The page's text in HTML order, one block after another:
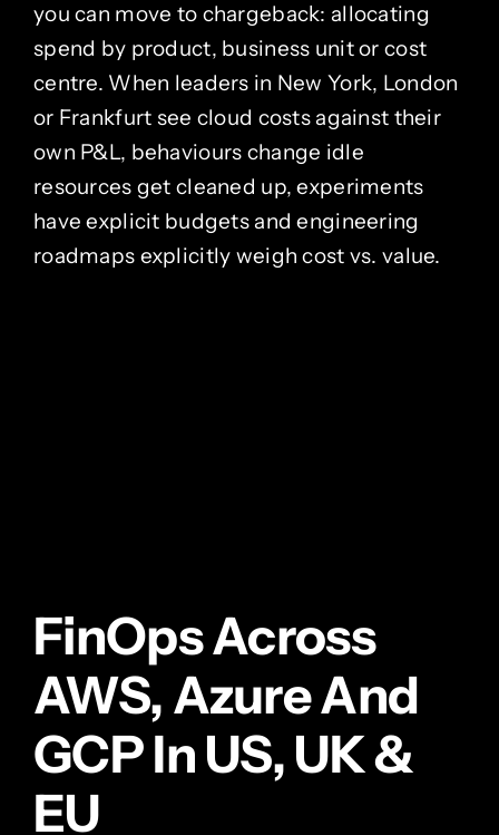
you can move to chargeback: allocating
spend by product, business unit or cost
centre. When leaders in New York, London
or Frankfurt see cloud costs against their
own P&L, behaviours change idle
resources get cleaned up, experiments
have explicit budgets and engineering
roadmaps explicitly weigh cost vs. value.
FinOps Across
AWS, Azure And
GCP In US, UK &
EU